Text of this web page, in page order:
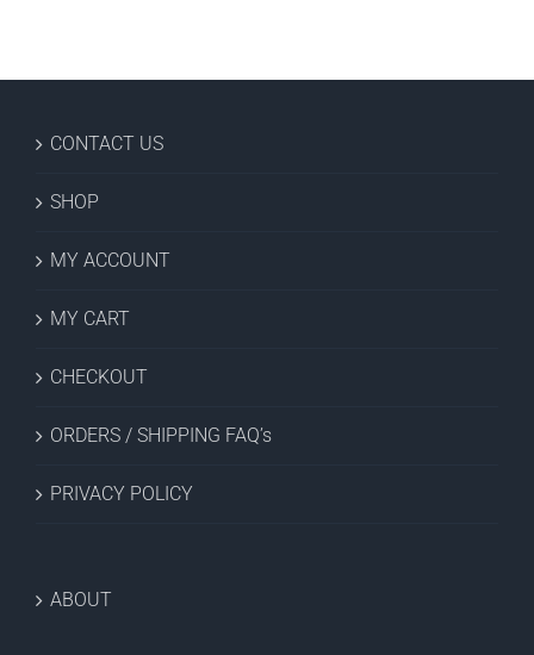
CONTACT US
SHOP
MY ACCOUNT
MY CART
CHECKOUT
ORDERS / SHIPPING FAQ’s
PRIVACY POLICY
ABOUT